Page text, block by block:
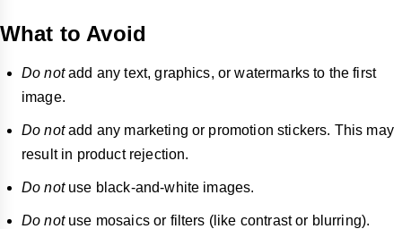
What to Avoid
Do notadd any text, graphics, or watermarks to the first
image.
Do notadd any marketing or promotion stickers. This may
result in product rejection.
Do notuse black-and-white images.
Do notuse mosaics or filters (like contrast or blurring).